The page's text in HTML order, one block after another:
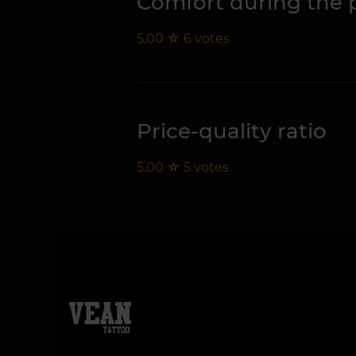
5.00 ☆ 6 votes
Price-quality ratio
5.00 ☆ 5 votes